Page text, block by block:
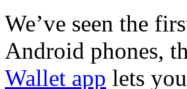
We’ve seen the
Android phones,
Wallet app lets